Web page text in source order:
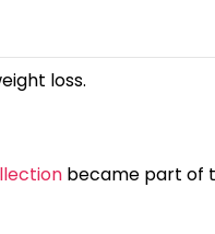
loss.
became part of